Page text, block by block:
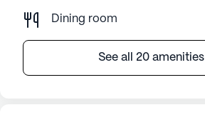
Dining room
See all 20 amenities